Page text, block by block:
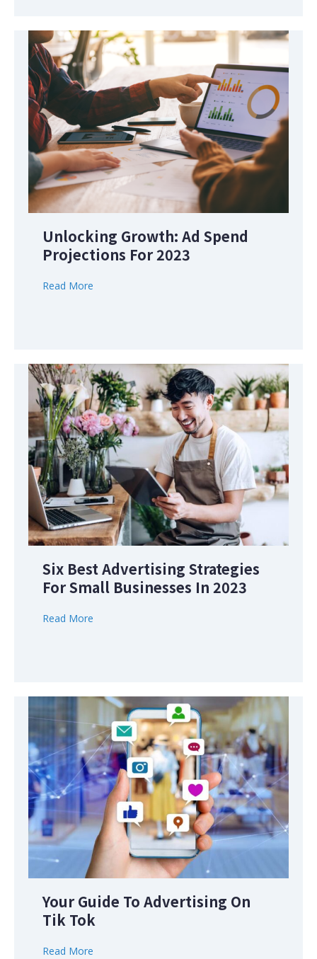
Unlocking Growth: Ad Spend
Projections For 2023
Read More
Six Best Advertising Strategies
For Small Businesses In 2023
Read More
Your Guide To Advertising On
Tik Tok
Read More